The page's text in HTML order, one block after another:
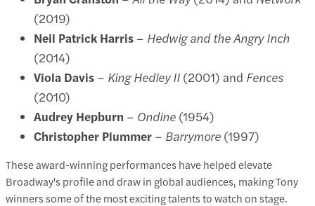
(2019)
Neil Patrick Harris – Hedwig and the Angry Inch
(2014)
Viola Davis – King Hedley II (2001) and Fences
(2010)
Audrey Hepburn – Ondine (1954)
Christopher Plummer – Barrymore (1997)
These award-winning performances have helped elevate
Broadway's profile and draw in global audiences, making Tony
winners some of the most exciting talents to watch on stage.